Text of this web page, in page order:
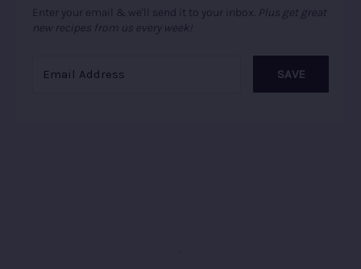
Enter your email & we'll send it to your inbox. Plus get great
new recipes from us every week!
SAVE